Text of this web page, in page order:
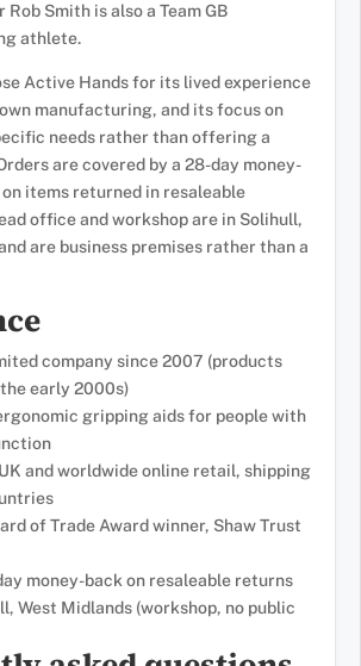
Rob Smith is also a Team GB
athlete.
Active Hands for its lived experience
manufacturing, and its focus on
needs rather than offering a
are covered by a 28-day money-
items returned in resaleable
office and workshop are in Solihull,
are business premises rather than a
company since 2007 (products
early 2000s)
gripping aids for people with
UK and worldwide online retail, shipping
of Trade Award winner, Shaw Trust
money-back on resaleable returns
West Midlands (workshop, no public